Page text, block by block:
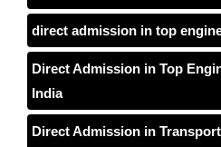
direct admission in top
Direct Admission in Top
India
Direct Admission in